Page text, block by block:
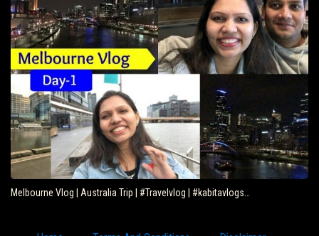
Melbourne Vlog | Australia Trip | #Travelvlog | #kabitavlogs…